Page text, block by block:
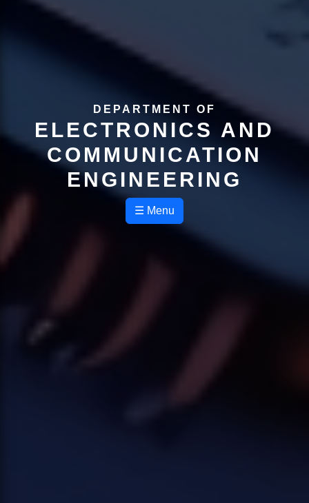
DEPARTMENT OF
ELECTRONICS AND
COMMUNICATION
ENGINEERING
☰ Menu